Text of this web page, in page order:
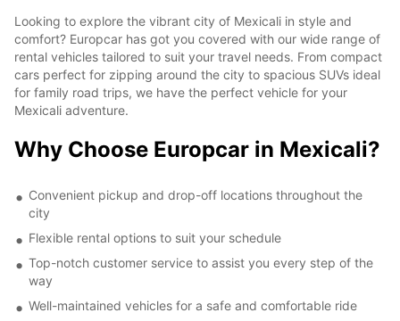
Looking to explore the vibrant city of Mexicali in style and
comfort? Europcar has got you covered with our wide range of
rental vehicles tailored to suit your travel needs. From compact
cars perfect for zipping around the city to spacious SUVs ideal
for family road trips, we have the perfect vehicle for your
Mexicali adventure.
Why Choose Europcar in Mexicali?
Convenient pickup and drop-off locations throughout the
city
Flexible rental options to suit your schedule
Top-notch customer service to assist you every step of the
way
Well-maintained vehicles for a safe and comfortable ride